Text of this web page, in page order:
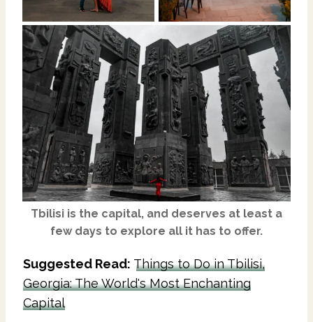
Tbilisi is the capital, and deserves at least a
few days to explore all it has to offer.
Suggested Read: Things to Do in Tbilisi,
Georgia: The World's Most Enchanting
Capital